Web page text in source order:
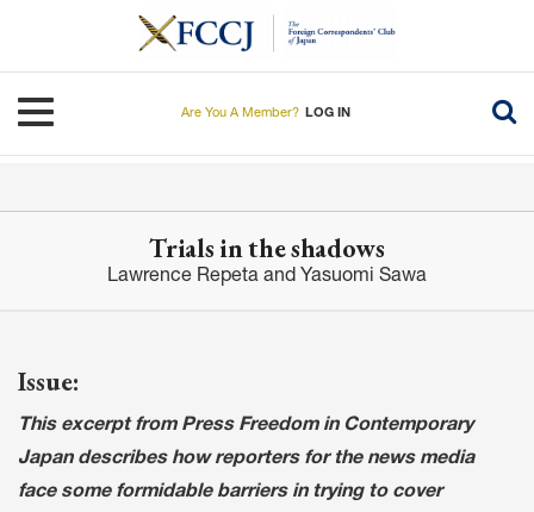
Toggle navigation
Are You A Member? LOG IN
Trials in the shadows
Lawrence Repeta and Yasuomi Sawa
Issue:
This excerpt from Press Freedom in Contemporary
Japan describes how reporters for the news media
face some formidable barriers in trying to cover